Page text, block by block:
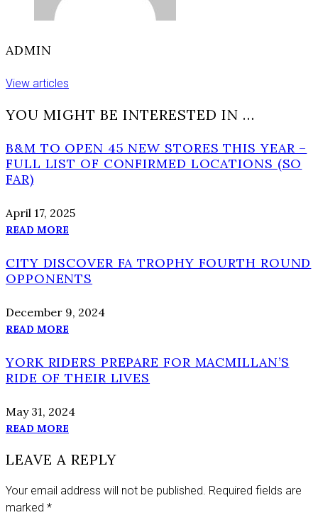
ADMIN
View articles
YOU MIGHT BE INTERESTED IN …
B&M TO OPEN 45 NEW STORES THIS YEAR –
FULL LIST OF CONFIRMED LOCATIONS (SO
FAR)
April 17, 2025
READ MORE
CITY DISCOVER FA TROPHY FOURTH ROUND
OPPONENTS
December 9, 2024
READ MORE
YORK RIDERS PREPARE FOR MACMILLAN’S
RIDE OF THEIR LIVES
May 31, 2024
READ MORE
LEAVE A REPLY
Your email address will not be published. Required fields are
marked *